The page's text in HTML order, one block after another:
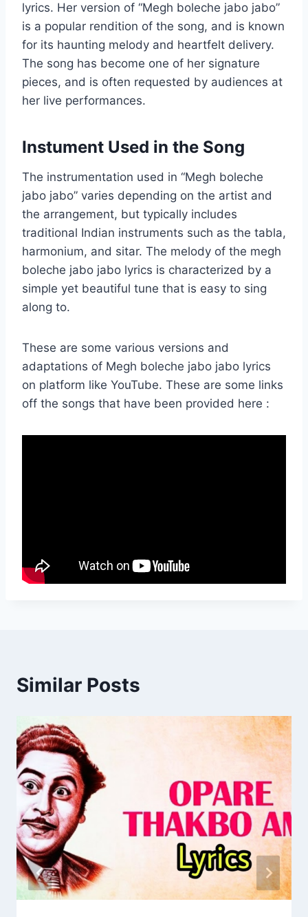
lyrics. Her version of “Megh boleche jabo jabo”
is a popular rendition of the song, and is known
for its haunting melody and heartfelt delivery.
The song has become one of her signature
pieces, and is often requested by audiences at
her live performances.
Instument Used in the Song
The instrumentation used in “Megh boleche
jabo jabo” varies depending on the artist and
the arrangement, but typically includes
traditional Indian instruments such as the tabla,
harmonium, and sitar. The melody of the megh
boleche jabo jabo lyrics is characterized by a
simple yet beautiful tune that is easy to sing
along to.
These are some various versions and
adaptations of Megh boleche jabo jabo lyrics
on platform like YouTube. These are some links
off the songs that have been provided here :
Similar Posts